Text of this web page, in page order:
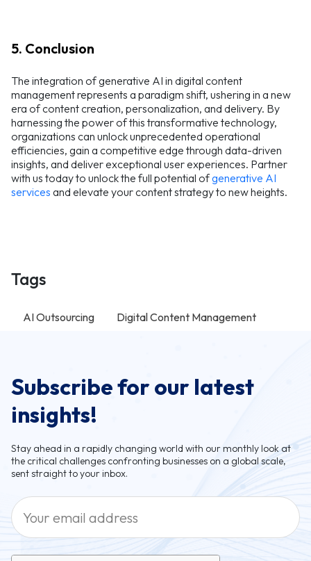
5. Conclusion
The integration of generative AI in digital content
management represents a paradigm shift, ushering in a new
era of content creation, personalization, and delivery. By
harnessing the power of this transformative technology,
organizations can unlock unprecedented operational
efficiencies, gain a competitive edge through data-driven
insights, and deliver exceptional user experiences. Partner
with us today to unlock the full potential ofgenerative AI
services and elevate your content strategy to new heights.
Tags
AI Outsourcing Digital Content Management
Subscribe for our latest
insights!
Stay ahead in a rapidly changing world with our monthly look at
the critical challenges confronting businesses on a global scale,
sent straight to your inbox.